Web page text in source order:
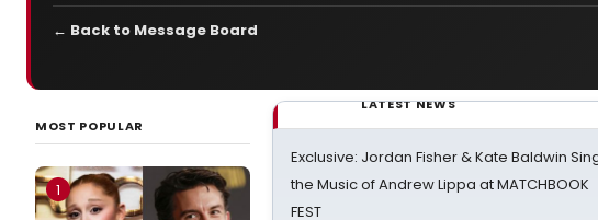
← Back to Message Board
MOST POPULAR
1
LATEST NEWS
Exclusive: Jordan Fisher & Kate Baldwin
the Music of Andrew Lippa at MATCHBOOK
FEST